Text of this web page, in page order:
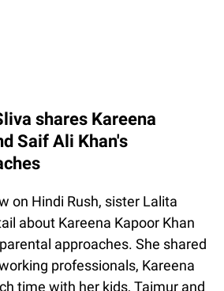
shares Kareena
Saif Ali Khan's
on Hindi Rush, sister Lalita
about Kareena Kapoor Khan
approaches. She shared
professionals, Kareena
time with her kids, Taimur and